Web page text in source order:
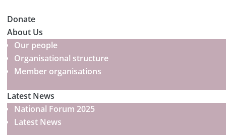
Donate
About Us
Our people
Organisational structure
Member organisations
Latest News
National Forum 2025
Latest News